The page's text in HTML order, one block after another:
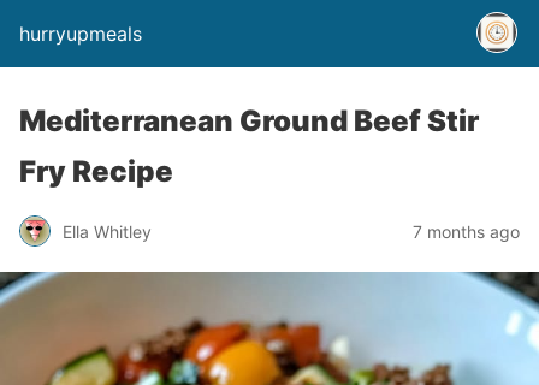
hurryupmeals
Mediterranean Ground Beef Stir
Fry Recipe
Ella Whitley 7 months ago